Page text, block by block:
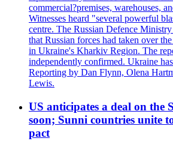
commercial?premises, warehouses,
Witnesses heard "several powerful
centre. The Russian Defence
that Russian forces had taken over
in Ukraine's Kharkiv Region. The
independently confirmed. Ukraine
Reporting by Dan Flynn, Olena
Lewis.
US anticipates a deal on the
soon; Sunni countries unite
pact